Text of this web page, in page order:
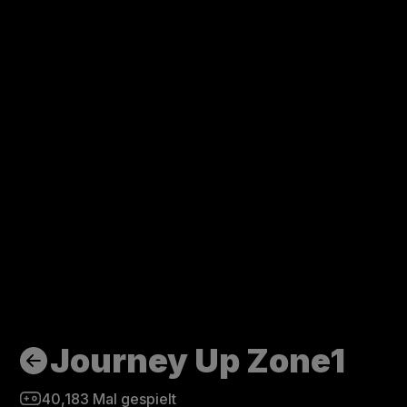
Journey Up Zone1
40,183 Mal gespielt